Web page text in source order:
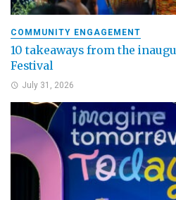
COMMUNITY ENGAGEMENT
10 takeaways from the
Festival
July 31, 2026